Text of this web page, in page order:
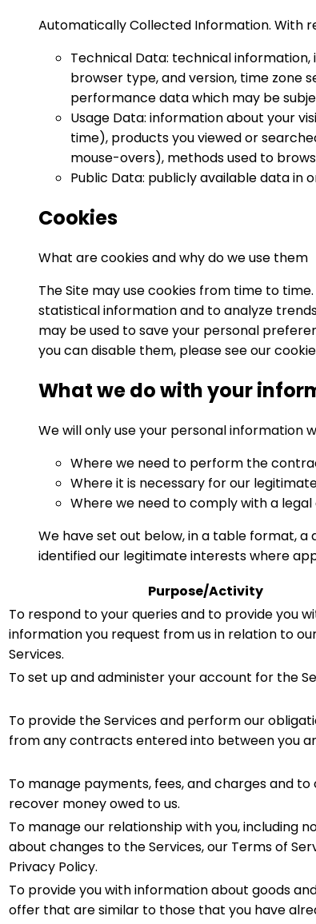
Automatically Collected Information. With
Technical Data: technical
browser type, and version, time zone
performance data which may be
Usage Data: information about your
time), products you viewed or
mouse-overs), methods used to
Public Data: publicly available data
Cookies
What are cookies and why do we use them
The Site may use cookies from time to
statistical information and to analyze
may be used to save your personal
you can disable them, please see our
What we do with your
We will only use your personal information
Where we need to perform the
Where it is necessary for our
Where we need to comply with a
We have set out below, in a table format, a
identified our legitimate interests where
Purpose/Activity
To respond to your queries and to provide you
information you request from us in relation to
Services.
To set up and administer your account for the
To provide the Services and perform our
from any contracts entered into between you
To manage payments, fees, and charges and
recover money owed to us.
To manage our relationship with you, including
about changes to the Services, our Terms of
Privacy Policy.
To provide you with information about goods
offer that are similar to those that you have